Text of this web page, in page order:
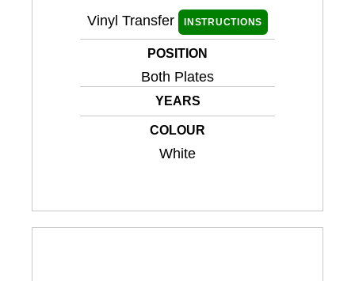
Vinyl Transfer INSTRUCTIONS
POSITION
Both Plates
YEARS
COLOUR
White